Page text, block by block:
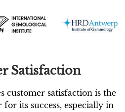
Satisfaction
customer satisfaction is the
its success, especially in